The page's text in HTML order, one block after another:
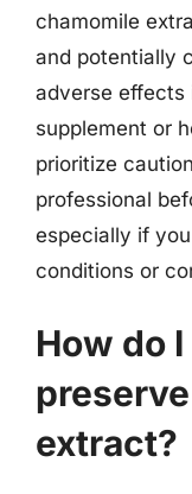
chamomile
and potentially
adverse effects
supplement or
prioritize
professional
especially if
conditions or
How do
extract?